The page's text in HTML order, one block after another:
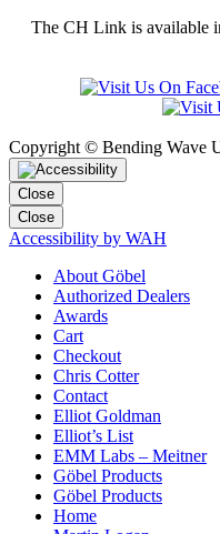
The CH Link is available
Copyright © Bending Wave
Close
Close
Accessibility by WAH
About Göbel
Authorized Dealers
Awards
Cart
Checkout
Chris Cotter
Contact
Elliot Goldman
Elliot’s List
EMM Labs – Meitner
Göbel Products
Göbel Products
Home